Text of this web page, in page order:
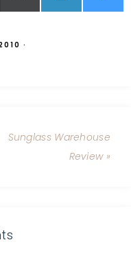
·
Sunglass Warehouse
Review »